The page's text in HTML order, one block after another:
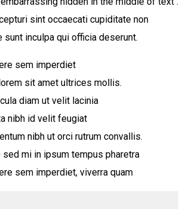
sint occaecati cupiditate non
inculpa qui officia deserunt.
sem imperdiet
sit amet ultrices mollis.
diam ut velit lacinia
nibh id velit feugiat
nibh ut orci rutrum convallis.
sed mi in ipsum tempus pharetra
sem imperdiet, viverra quam